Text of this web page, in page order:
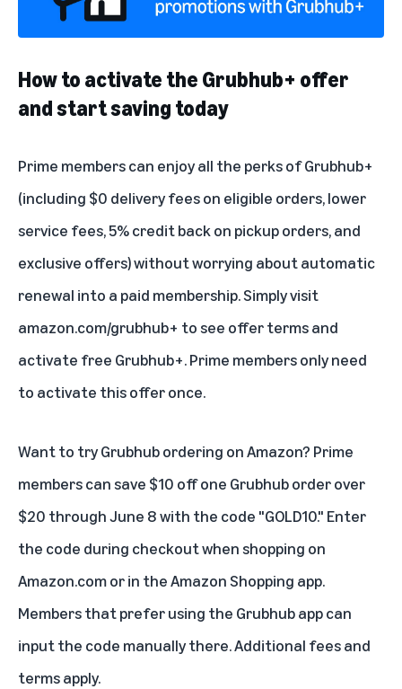
How to activate the Grubhub+ offer
and start saving today
Prime members can enjoy all the perks of Grubhub+
(including $0 delivery fees on eligible orders, lower
service fees, 5% credit back on pickup orders, and
exclusive offers) without worrying about automatic
renewal into a paid membership. Simply visit
amazon.com/grubhub+ to see offer terms and
activate free Grubhub+. Prime members only need
to activate this offer once.
Want to try Grubhub ordering on Amazon? Prime
members can save $10 off one Grubhub order over
$20 through June 8 with the code "GOLD10." Enter
the code during checkout when shopping on
Amazon.com or in the Amazon Shopping app.
Members that prefer using the Grubhub app can
input the code manually there. Additional fees and
terms apply.